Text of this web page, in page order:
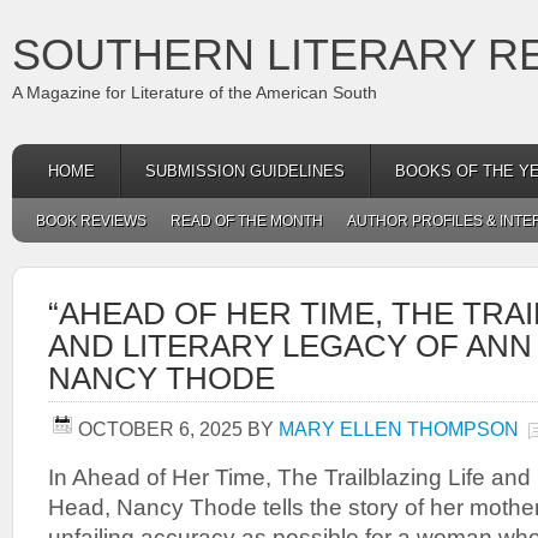
SOUTHERN LITERARY
A Magazine for Literature of the American South
HOME SUBMISSION GUIDELINES BOOKS OF THE
BOOK REVIEWS READ OF THE MONTH AUTHOR PROFILES &
“AHEAD OF HER TIME, THE
AND LITERARY LEGACY OF ANN
NANCY THODE
OCTOBER 6, 2025 BY MARY ELLEN THOMPSON
In Ahead of Her Time, The Trailblazing Life
Head, Nancy Thode tells the story of her